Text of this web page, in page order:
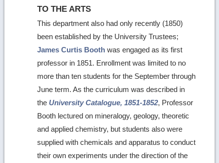
TO THE ARTS
This department also had only recently (1850)
been established by the University Trustees;
James Curtis Booth was engaged as its first
professor in 1851. Enrollment was limited to no
more than ten students for the September through
June term. As the curriculum was described in
the University Catalogue, 1851-1852, Professor
Booth lectured on mineralogy, geology, theoretic
and applied chemistry, but students also were
supplied with chemicals and apparatus to conduct
their own experiments under the direction of the